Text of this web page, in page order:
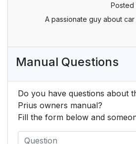
adapter)
adapter)
Using the radio
(Vehicle with AUX
adapter)
Using the radio
Posted
A passionate guy about
Manual Questions
Do you have questions about
Prius owners manual?
Fill the form below and